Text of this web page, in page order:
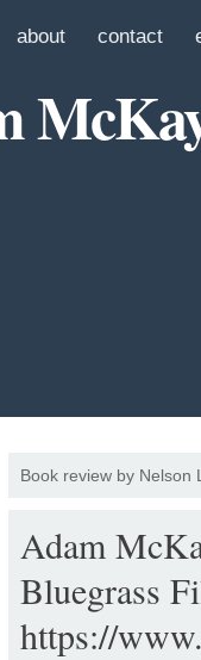
about contact
Book review by Nelson
Adam
Bluegrass
https://